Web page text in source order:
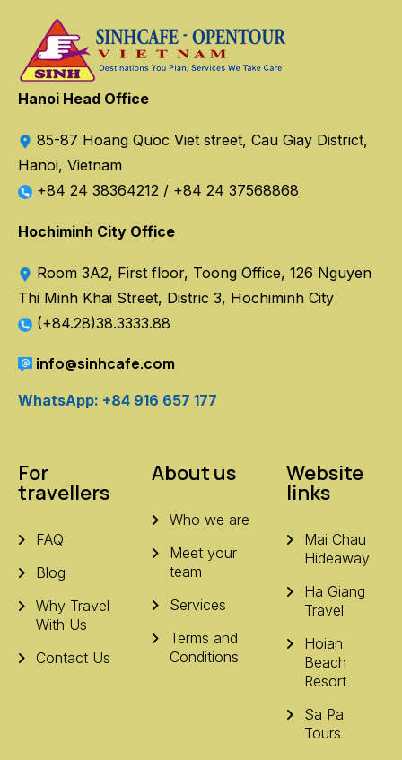
Hanoi Head Office
85-87 Hoang Quoc Viet street, Cau Giay District,
Hanoi, Vietnam
+84 24 38364212 / +84 24 37568868
Hochiminh City Office
Room 3A2, First floor, Toong Office, 126 Nguyen
Thi Minh Khai Street, Distric 3, Hochiminh City
(+84.28)38.3333.88
info@sinhcafe.com
WhatsApp: +84 916 657 177
For
travellers
FAQ
Blog
Why Travel
With Us
Contact Us
About us
Who we are
Meet your
team
Services
Terms and
Conditions
Website
links
Mai Chau
Hideaway
Ha Giang
Travel
Hoian
Beach
Resort
Sa Pa
Tours